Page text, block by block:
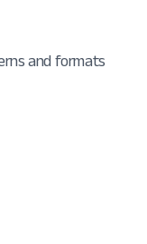
and formats